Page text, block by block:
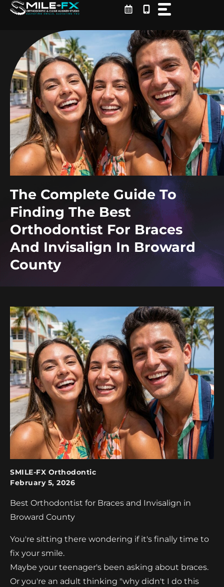
Skip
The Complete Guide To
Finding The Best
Orthodontist For Braces
And Invisalign In Broward
County
SMILE-FX Orthodontic
February 5, 2026
Best Orthodontist for Braces and Invisalign in
Broward County
You're sitting there wondering if it's finally time to
fix your smile.
Maybe your teenager's been asking about braces.
Or you're an adult thinking "why didn't I do this